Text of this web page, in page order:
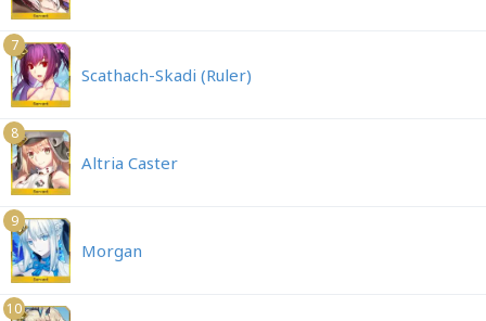
7
Scathach-Skadi (Ruler)
8
Altria Caster
9
Morgan
10